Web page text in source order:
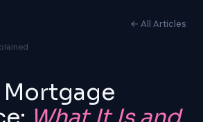
← All Articles
Mortgage